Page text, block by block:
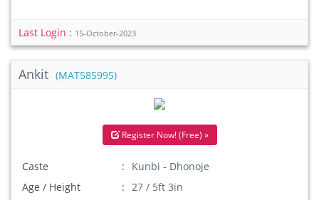
Last Login : 15-October-2023
Ankit (MAT585995)
Register Now! (Free) »
Caste
Kunbi - Dhonoje
Age / Height
27 / 5ft 3in